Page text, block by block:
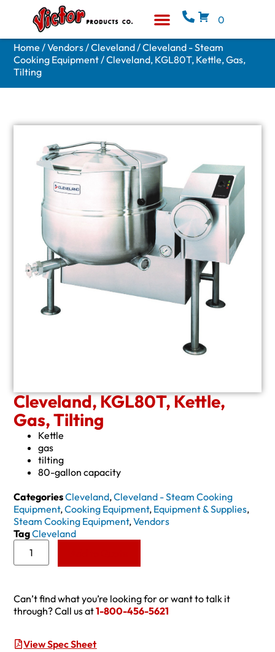
0
Home /Vendors/Cleveland/Cleveland - Steam
Cooking Equipment/ Cleveland, KGL80T, Kettle, Gas,
Tilting
Cleveland, KGL80T, Kettle,
Gas, Tilting
Kettle
gas
tilting
80-gallon capacity
CategoriesCleveland,Cleveland - Steam Cooking
Equipment,Cooking Equipment, Equipment & Supplies,
Steam Cooking Equipment,Vendors
TagCleveland
Can’t find what you’re looking for or want to talk it
through? Call us at1-800-456-5621
View Spec Sheet